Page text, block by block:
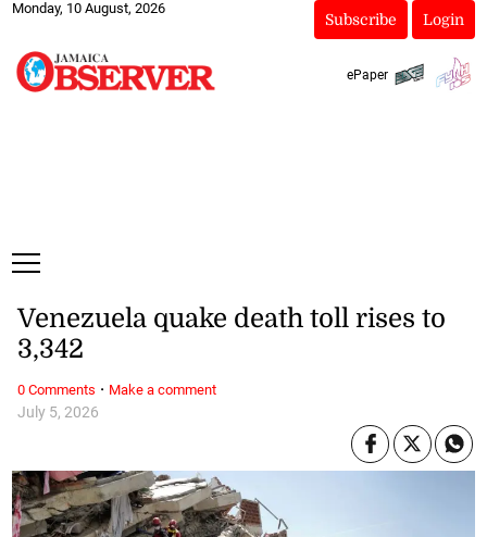
Monday, 10 August, 2026
Subscribe Login
ePaper
July 5, 2026
Venezuela quake death toll rises to
3,342
0 Comments · Make a comment